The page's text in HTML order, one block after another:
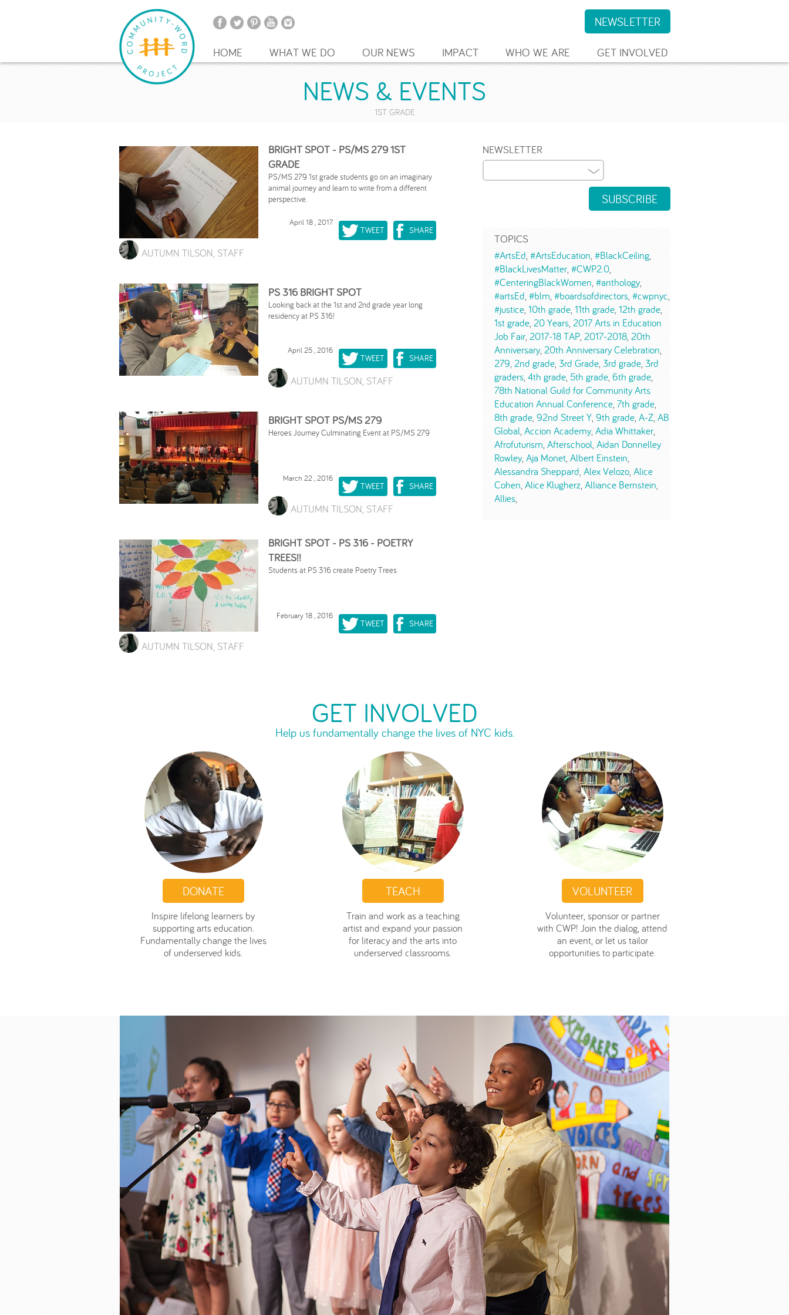
NEWSLETTER
HOME WHAT WE DO OUR NEWS IMPACT WHO WE ARE GET INVOLVED
NEWS & EVENTS
1ST GRADE
BRIGHT SPOT - PS/MS 279 1ST
GRADE
PS/MS 279 1st grade students go on an imaginary
animal journey and learn to write from a different
perspective.
SHARE
TWEET
April 18 , 2017
AUTUMN TILSON, STAFF
PS 316 BRIGHT SPOT
Looking back at the 1st and 2nd grade year long
residency at PS 316!
SHARE
TWEET
April 25 , 2016
AUTUMN TILSON, STAFF
BRIGHT SPOT PS/MS 279
Heroes Journey Culminating Event at PS/MS 279
SHARE
TWEET
March 22 , 2016
AUTUMN TILSON, STAFF
BRIGHT SPOT - PS 316 - POETRY
TREES!!
Students at PS 316 create Poetry Trees
SHARE
TWEET
February 18 , 2016
AUTUMN TILSON, STAFF
NEWSLETTER
SUBSCRIBE
TOPICS
#ArtsEd #ArtsEducation #BlackCeiling
#BlackLivesMatter #CWP2.0
#CenteringBlackWomen #anthology
#artsEd #blm #boardsofdirectors #cwpnyc
#justice 10th grade 11th grade 12th grade
1st grade 20 Years 2017 Arts in Education
Job Fair 2017-18 TAP 2017-2018 20th
Anniversary 20th Anniversary Celebration
279 2nd grade 3rd Grade 3rd grade 3rd
graders 4th grade 5th grade 6th grade
78th National Guild for Community Arts
Education Annual Conference 7th grade
8th grade 92nd Street Y 9th grade A-Z AB
Global Accion Academy Adia Whittaker
Afrofuturism Afterschool Aidan Donnelley
Rowley Aja Monet Albert Einstein
Alessandra Sheppard Alex Velozo Alice
Cohen Alice Klugherz Alliance Bernstein
Allies
GET INVOLVED
Help us fundamentally change the lives of NYC kids.
DONATE
Inspire lifelong learners by
supporting arts education.
Fundamentally change the lives
of underserved kids.
TEACH
Train and work as a teaching
artist and expand your passion
for literacy and the arts into
underserved classrooms.
VOLUNTEER
Volunteer, sponsor or partner
with CWP! Join the dialog, attend
an event, or let us tailor
opportunities to participate.